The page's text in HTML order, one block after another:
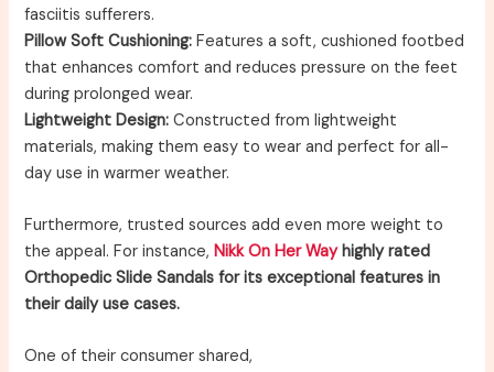
fasciitis sufferers.
Pillow Soft Cushioning: Features a soft, cushioned footbed
that enhances comfort and reduces pressure on the feet
during prolonged wear.
Lightweight Design: Constructed from lightweight
materials, making them easy to wear and perfect for all-
day use in warmer weather.
Furthermore, trusted sources add even more weight to
the appeal. For instance,Nikk On Her Wayhighly rated
Orthopedic Slide Sandals for its exceptional features in
their daily use cases.
One of their consumer shared,